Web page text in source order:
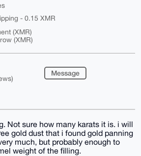
- 0.15 XMR
(XMR)
(XMR)
Message
Not sure how many karats it is. i will
gold dust that i found gold panning
much, but probably enough to
weight of the filling.